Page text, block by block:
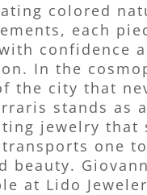
colored
each
confidence
In the
the city that
stands as
jewelry that
transports one
beauty.
at Lido